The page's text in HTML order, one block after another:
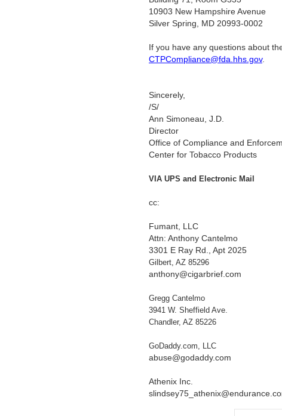
10903 New Hampshire Avenue
Silver Spring, MD 20993-0002
If you have any questions about
CTPCompliance@fda.hhs.gov.
Sincerely,
/S/
Ann Simoneau, J.D.
Director
Office of Compliance and
Center for Tobacco Products
VIA UPS and Electronic Mail
cc:
Fumant, LLC
Attn: Anthony Cantelmo
3301 E Ray Rd., Apt 2025
Gilbert, AZ 85296
anthony@cigarbrief.com
Gregg Cantelmo
3941 W. Sheffield Ave.
Chandler, AZ 85226
GoDaddy.com, LLC
abuse@godaddy.com
Athenix Inc.